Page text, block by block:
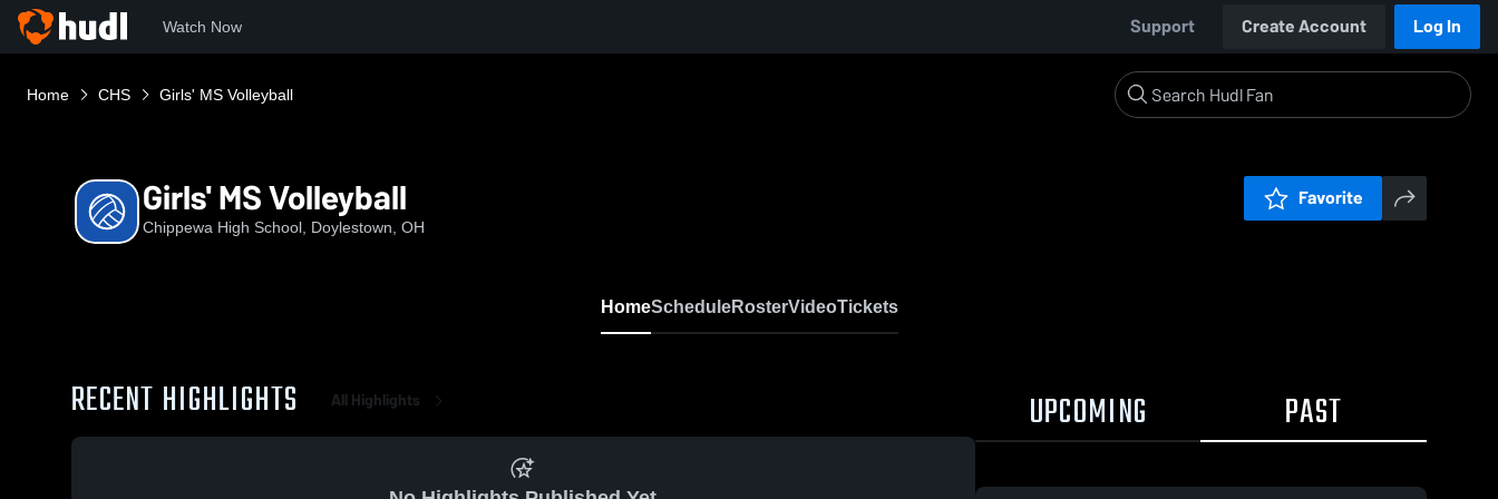
Watch Now Support Create Account Log In
Home CHS Girls' MS Volleyball
Girls' MS Volleyball
Chippewa High School, Doylestown, OH
Favorite
HomeScheduleRosterVideoTickets
RECENT HIGHLIGHTS All Highlights UPCOMING PAST